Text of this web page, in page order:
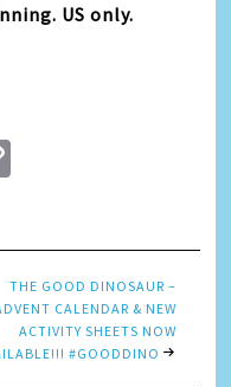
US only.
THE GOOD DINOSAUR –
CALENDAR & NEW
ACTIVITY SHEETS NOW
#GOODDINO